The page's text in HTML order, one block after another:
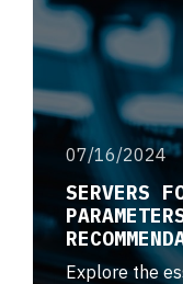
07/16/2024
SERVERS
Explore the